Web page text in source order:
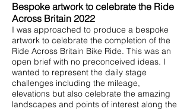
Bespoke artwork to celebrate the Ride
Across Britain 2022
I was approached to produce a bespoke
artwork to celebrate the completion of the
Ride Across Britain Bike Ride. This was an
open brief with no preconceived ideas. I
wanted to represent the daily stage
challenges including the mileage,
elevations but also celebrate the amazing
landscapes and points of interest along the